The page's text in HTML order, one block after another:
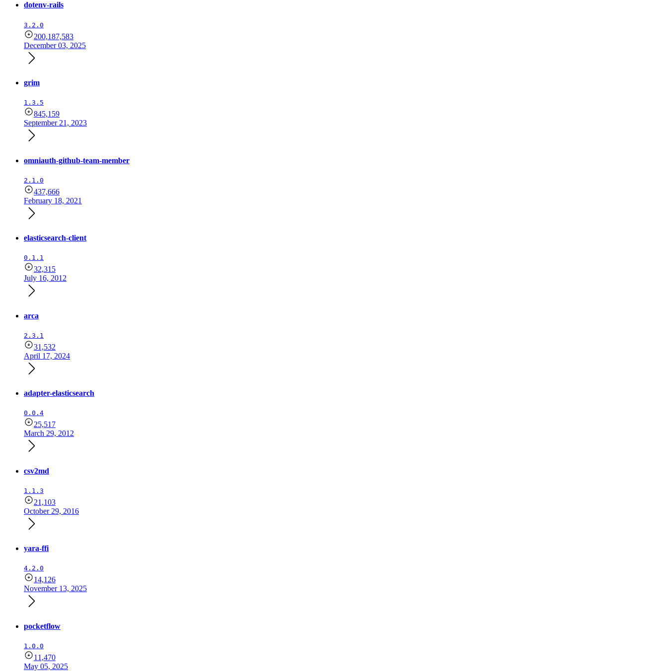
dotenv-rails
3.2.0
200,187,583
December 03, 2025
grim
1.3.5
845,159
September 21, 2023
omniauth-github-team-member
2.1.0
437,666
February 18, 2021
elasticsearch-client
0.1.1
32,315
July 16, 2012
arca
2.3.1
31,532
April 17, 2024
adapter-elasticsearch
0.0.4
25,517
March 29, 2012
csv2md
1.1.3
21,103
October 29, 2016
yara-ffi
4.2.0
14,126
November 13, 2025
pocketflow
1.0.0
11,470
May 05, 2025